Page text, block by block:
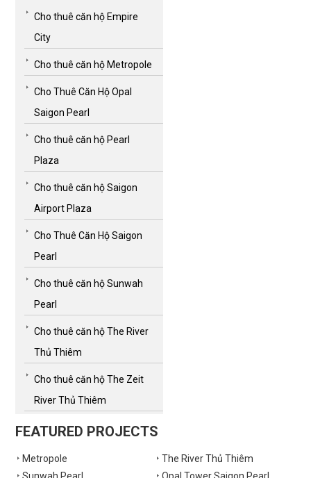
Cho thuê căn hộ Empire
City
Cho thuê căn hộ Metropole
Cho Thuê Căn Hộ Opal
Saigon Pearl
Cho thuê căn hộ Pearl
Plaza
Cho thuê căn hộ Saigon
Airport Plaza
Cho Thuê Căn Hộ Saigon
Pearl
Cho thuê căn hộ Sunwah
Pearl
Cho thuê căn hộ The River
Thủ Thiêm
Cho thuê căn hộ The Zeit
River Thủ Thiêm
FEATURED PROJECTS
Metropole
The River Thủ Thiêm
Sunwah Pearl
Opal Tower Saigon Pearl